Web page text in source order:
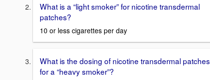
What is a “light smoker” for nicotine transdermal
patches?
10 or less cigarettes per day
What is the dosing of nicotine transdermal patches
for a “heavy smoker”?